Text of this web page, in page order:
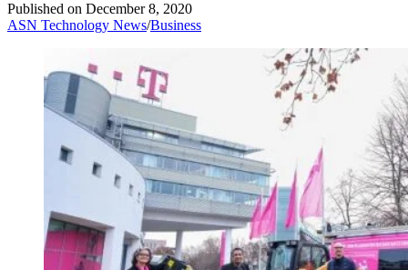
Published on December 8, 2020
ASN Technology News/Business